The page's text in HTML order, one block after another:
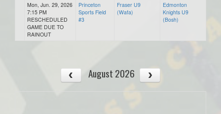
Mon, Jun. 29, 2026
7:15 PM
RESCHEDULED
GAME DUE TO
RAINOUT
Princeton
Sports Field
#3
Fraser U9
(Wafa)
Edmonton
Knights U9
(Bosh)
August 2026